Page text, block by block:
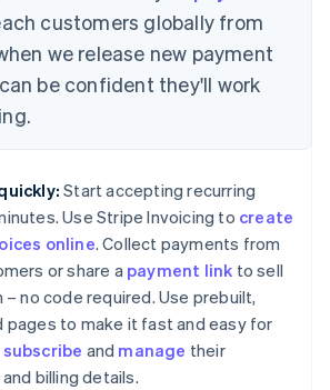
customers globally from
we release new payment
be confident they'll work
Start accepting recurring
Use Stripe Invoicing to create
online. Collect payments from
or share a payment link to sell
no code required. Use prebuilt,
to make it fast and easy for
subscribe and manage their
billing details.
DeutschEnglish